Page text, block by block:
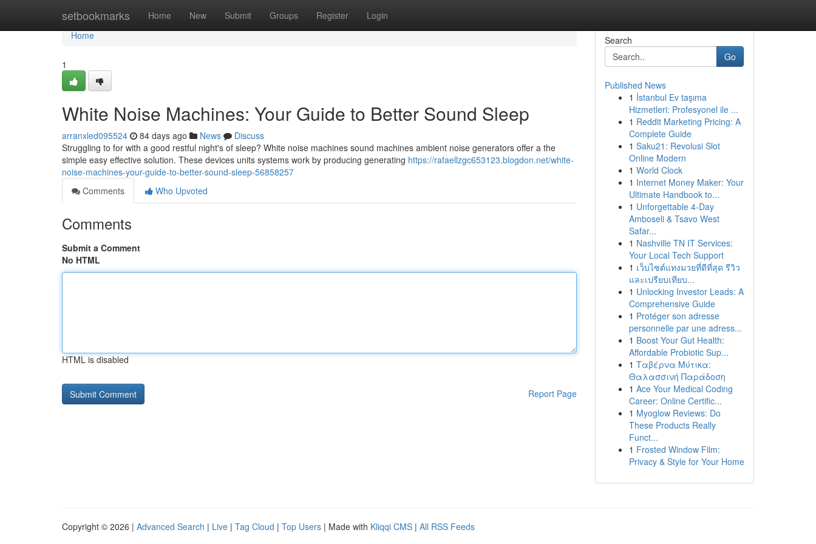
setbookmarks Home New Submit Groups Register Login
Home
Home
1
White Noise Machines: Your Guide to Better Sound Sleep
arranxled095524 84 days ago News
Discuss
Struggling to for with a good restful night's of sleep? White noise machines sound machines ambient noise generators offer a the
simple easy effective solution. These devices units systems work by producing generating https://rafaellzgc653123.blogdon.net/white-
noise-machines-your-guide-to-better-sound-sleep-56858257
Comments
Who Upvoted
Comments
Submit a Comment
No HTML
HTML is disabled
Report Page
Search
Go
Published News
1 İstanbul Ev taşıma
Hizmetleri: Profesyonel ile ...
1 Reddit Marketing Pricing: A
Complete Guide
1 Saku21: Revolusi Slot
Online Modern
1 World Clock
1 Internet Money Maker: Your
Ultimate Handbook to...
1 Unforgettable 4-Day
Amboseli & Tsavo West
Safar...
1 Nashville TN IT Services:
Your Local Tech Support
1 เว็บไซต์แทงมวยที่ดีที่สุด รีวิว
และเปรียบเทียบ...
1 Unlocking Investor Leads: A
Comprehensive Guide
1 Protéger son adresse
personnelle par une adress...
1 Boost Your Gut Health:
Affordable Probiotic Sup...
1 Ταβέρνα Μύτικα:
Θαλασσινή Παράδοση
1 Ace Your Medical Coding
Career: Online Certific...
1 Myoglow Reviews: Do
These Products Really
Funct...
1 Frosted Window Film:
Privacy & Style for Your Home
Copyright © 2026 | Advanced Search | Live | Tag Cloud | Top Users | Made with Kliqqi CMS | All RSS Feeds